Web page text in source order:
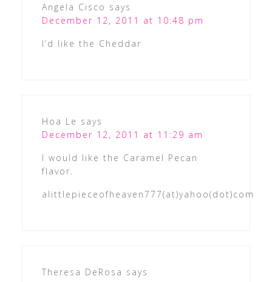
Angela Cisco says
December 12, 2011 at 10:48 pm
I’d like the Cheddar
Hoa Le says
December 12, 2011 at 11:29 am
I would like the Caramel Pecan
flavor.
alittlepieceofheaven777(at)yahoo(dot)com
Theresa DeRosa says